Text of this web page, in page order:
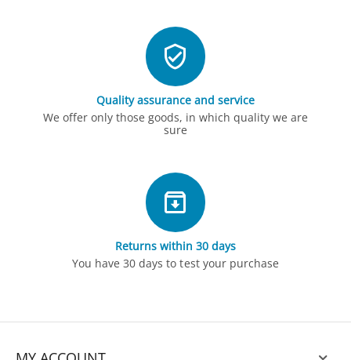
Quality assurance and service
We offer only those goods, in which quality we are
sure
Returns within 30 days
You have 30 days to test your purchase